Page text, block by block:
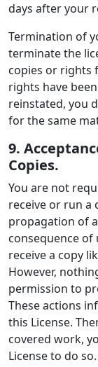
days after your
Termination of
terminate the
copies or rights
rights have
reinstated, you
for the same
9.
Copies.
You are not
receive or run a
propagation of
consequence
receive a copy
However,
permission to
These actions
this License.
covered work,
License to do so.